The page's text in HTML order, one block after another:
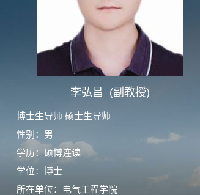
李弘昌 (副教授)
博士生导师 硕士生导师
性别：男
学历：硕博连读
学位：博士
所在单位：电气工程学院